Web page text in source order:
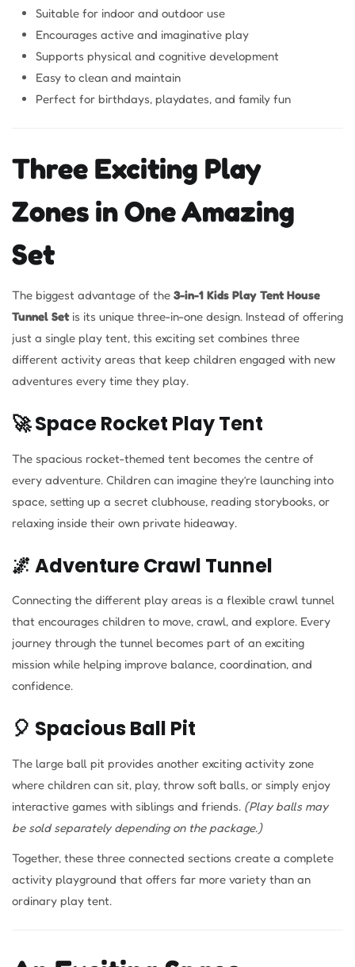
Suitable for indoor and outdoor use
Encourages active and imaginative play
Supports physical and cognitive development
Easy to clean and maintain
Perfect for birthdays, playdates, and family fun
Three Exciting Play
Zones in One Amazing
Set
The biggest advantage of the 3-in-1 Kids Play Tent House
Tunnel Setis its unique three-in-one design. Instead of offering
just a single play tent, this exciting set combines three
different activity areas that keep children engaged with new
adventures every time they play.
🚀 Space Rocket Play Tent
The spacious rocket-themed tent becomes the centre of
every adventure. Children can imagine they’re launching into
space, setting up a secret clubhouse, reading storybooks, or
relaxing inside their own private hideaway.
🌌 Adventure Crawl Tunnel
Connecting the different play areas is a flexible crawl tunnel
that encourages children to move, crawl, and explore. Every
journey through the tunnel becomes part of an exciting
mission while helping improve balance, coordination, and
confidence.
🎈 Spacious Ball Pit
The large ball pit provides another exciting activity zone
where children can sit, play, throw soft balls, or simply enjoy
interactive games with siblings and friends. (Play balls may
be sold separately depending on the package.)
Together, these three connected sections create a complete
activity playground that offers far more variety than an
ordinary play tent.